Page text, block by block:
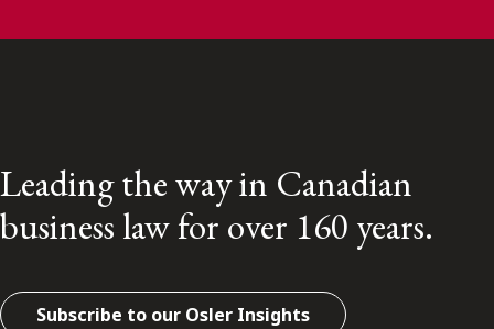
Leading the way in Canadian
business law for over 160 years.
Subscribe to our Osler Insights